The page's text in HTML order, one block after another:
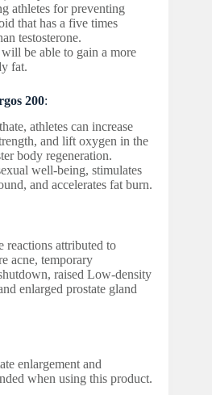
athletes for preventing
that has a five times
testosterone.
be able to gain a more
fat.
200:
athletes can increase
and lift oxygen in the
body regeneration.
well-being, stimulates
and accelerates fat burn.
reactions attributed to
acne, temporary
raised Low-density
enlarged prostate gland
enlargement and
when using this product.